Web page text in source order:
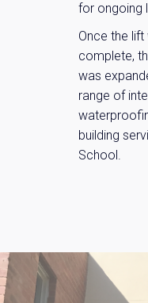
for ongoing
Once the
complete,
was
range of
building
School.